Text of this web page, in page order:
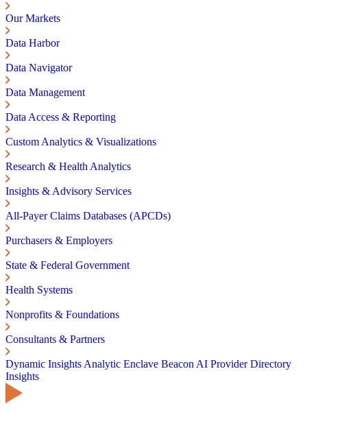
Our Markets
Data Harbor
Data Navigator
Data Management
Data Access & Reporting
Custom Analytics & Visualizations
Research & Health Analytics
Insights & Advisory Services
All-Payer Claims Databases (APCDs)
Purchasers & Employers
State & Federal Government
Health Systems
Nonprofits & Foundations
Consultants & Partners
Dynamic Insights Analytic Enclave Beacon AI Provider Directory
Insights